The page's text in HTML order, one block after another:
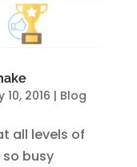
10, 2016 | Blog
all levels of
busy